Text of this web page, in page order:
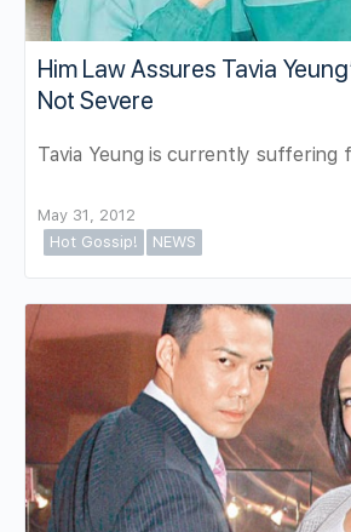
Him Law Assures Tavia
Not Severe
Tavia Yeung is currently suffering
May 31, 2012
Hot Gossip!
NEWS